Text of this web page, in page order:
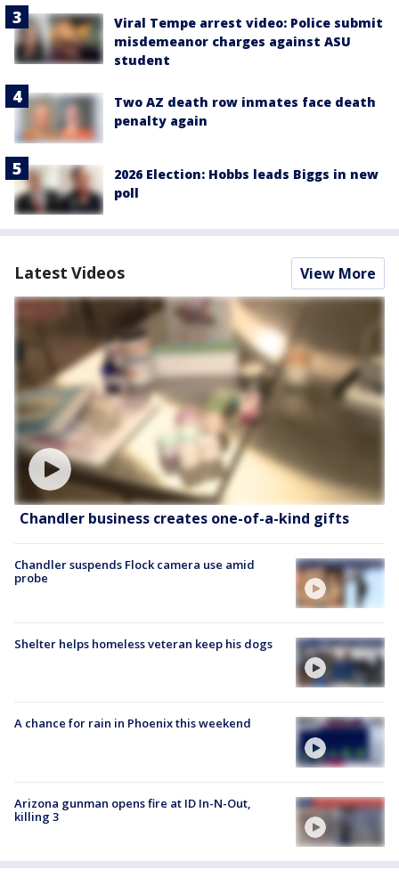
Viral Tempe arrest video: Police submit
misdemeanor charges against ASU
student
Two AZ death row inmates face death
penalty again
2026 Election: Hobbs leads Biggs in new
poll
Latest Videos View More
Chandler business creates one-of-a-kind gifts
Chandler suspends Flock camera use amid
probe
Shelter helps homeless veteran keep his dogs
A chance for rain in Phoenix this weekend
Arizona gunman opens fire at ID In-N-Out,
killing 3